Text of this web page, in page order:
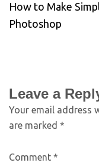
How to Make
Photoshop
Leave a
Your email address
are marked *
Comment *